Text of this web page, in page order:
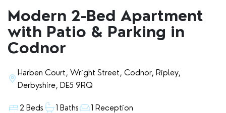
CONTACT COPE&CO
Modern 2-Bed Apartment
with Patio & Parking in
Codnor
Harben Court, Wright Street, Codnor, Ripley,
Derbyshire, DE5 9RQ
2 Beds 1 Baths 1 Reception